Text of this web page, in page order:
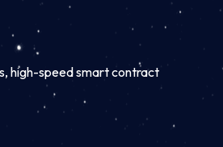
high-speed smart contract